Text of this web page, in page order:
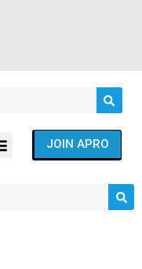
JOIN APRO